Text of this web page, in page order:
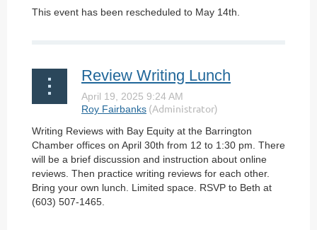
This event has been rescheduled to May 14th.
Review Writing Lunch
Writing Reviews with Bay Equity at the Barrington
Chamber offices on April 30th from 12 to 1:30 pm. There
will be a brief discussion and instruction about online
reviews. Then practice writing reviews for each other.
Bring your own lunch. Limited space. RSVP to Beth at
(603) 507-1465.